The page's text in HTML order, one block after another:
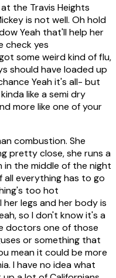
the Travis Heights
is not well. Oh hold
Yeah that'll help her
check yes
some weird kind of flu,
should have loaded up
Yeah it's all- but
like a semi dry
more like one of your
combustion. She
pretty close, she runs a
the middle of the night
all everything has to go
too hot
legs and her body is
so I don't know it's a
doctors one of those
or something that
mean it could be more
I have no idea what